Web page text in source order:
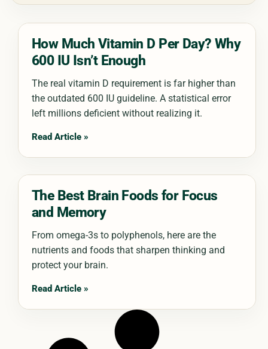
How Much Vitamin D Per Day? Why
600 IU Isn’t Enough
The real vitamin D requirement is far higher than
the outdated 600 IU guideline. A statistical error
left millions deficient without realizing it.
Read Article »
The Best Brain Foods for Focus
and Memory
From omega-3s to polyphenols, here are the
nutrients and foods that sharpen thinking and
protect your brain.
Read Article »